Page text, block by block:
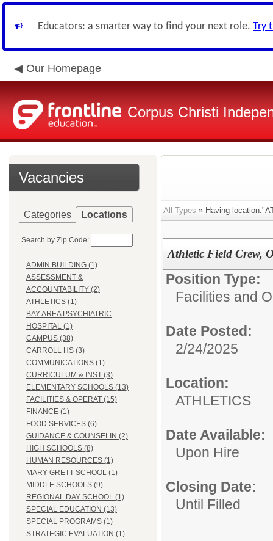
Educators: a smarter way to find your next role. Try
Our Homepage
Corpus Christi
Vacancies
Categories Locations
Search by Zip Code:
ADMIN BUILDING (1)
ASSESSMENT &
ACCOUNTABILITY (2)
ATHLETICS (1)
BAY AREA PSYCHIATRIC
HOSPITAL (1)
CAMPUS (38)
CARROLL HS (3)
COMMUNICATIONS (1)
CURRICULUM & INST (3)
ELEMENTARY SCHOOLS (13)
FACILITIES & OPERAT (15)
FINANCE (1)
FOOD SERVICES (6)
GUIDANCE & COUNSELIN (2)
HIGH SCHOOLS (8)
HUMAN RESOURCES (1)
MARY GRETT SCHOOL (1)
MIDDLE SCHOOLS (9)
REGIONAL DAY SCHOOL (1)
SPECIAL EDUCATION (13)
SPECIAL PROGRAMS (1)
STRATEGIC EVALUATION (1)
All Types » Having
Athletic Field Crew,
Position Type:
Facilities and
Date Posted:
2/24/2025
Location:
Date Available:
Upon Hire
Closing Date:
Until Filled